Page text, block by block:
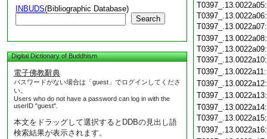
INBUDS(Bibliographic Database)
Search
Digital Dictionary of Buddhism
電子佛教辭典
パスワードがない場合は「guest」でログインしてくださ
い。
Users who do not have a password can log in with the
userID "guest".
本文をドラッグして選択するとDDBの見出し語
検索結果が表示されます。